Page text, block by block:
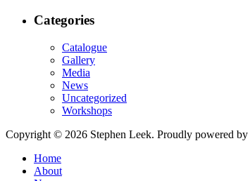
Categories
Catalogue
Gallery
Media
News
Uncategorized
Workshops
Copyright © 2026 Stephen Leek. Proudly powered by
Home
About